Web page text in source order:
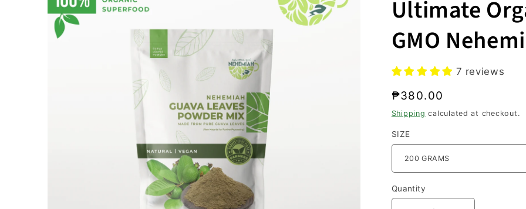
Ultimate
GMO
7 reviews
Regular
price
₱380.00
Shipping calculated at checkout.
SIZE
Quantity